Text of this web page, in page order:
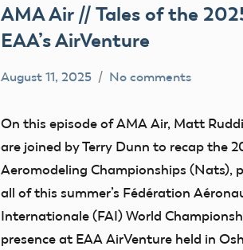
AMA Air // Tales of the
EAA’s AirVenture
August 11, 2025
bryceh
No comments
On this episode of AMA Air, Matt
are joined by Terry Dunn to recap the
Aeromodeling Championships (Nats),
all of this summer’s Fédération
Internationale (FAI) World
presence at EAA AirVenture held in